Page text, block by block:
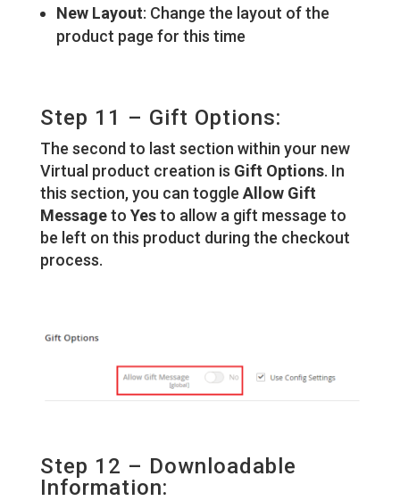
New Layout: Change the layout of the
product page for this time
Step 11 – Gift Options:
The second to last section within your new
Virtual product creation is Gift Options. In
this section, you can toggle Allow Gift
Messageto Yesto allow a gift message to
be left on this product during the checkout
process.
Step 12 – Downloadable
Information: